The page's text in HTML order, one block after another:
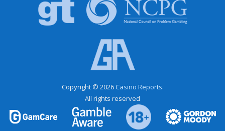
Copyright © 2026 Casino Reports.
All rights reserved